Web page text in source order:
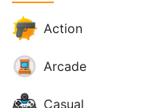
Action
Arcade
Casual